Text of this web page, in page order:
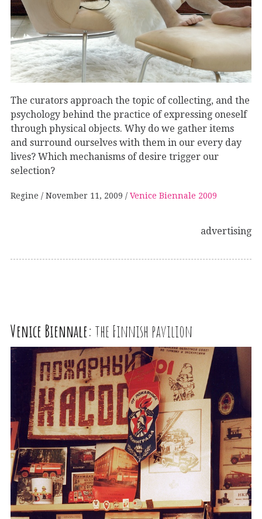
The curators approach the topic of collecting, and the
psychology behind the practice of expressing oneself
through physical objects. Why do we gather items
and surround ourselves with them in our every day
lives? Which mechanisms of desire trigger our
selection?
Regine November 11, 2009 Venice Biennale 2009
advertising
Venice Biennale: the Finnish pavilion